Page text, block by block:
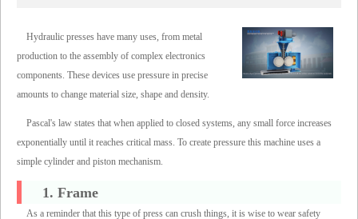
Hydraulic presses have many uses, from metal
production to the assembly of complex electronics
components. These devices use pressure in precise
amounts to change material size, shape and density.
Pascal's law states that when applied to closed systems, any small force increases
exponentially until it reaches critical mass. To create pressure this machine uses a
simple cylinder and piston mechanism.
1. Frame
As a reminder that this type of press can crush things, it is wise to wear safety